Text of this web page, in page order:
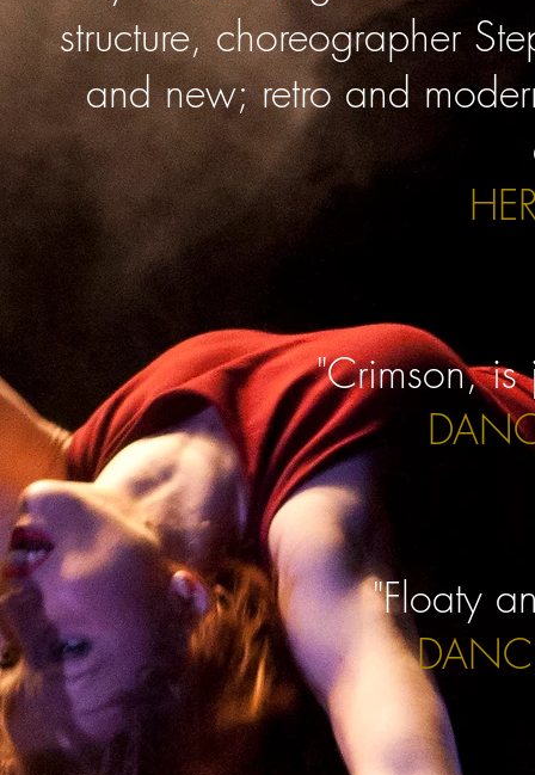
structure, choreographer
and new; retro and
"Crimson, is
"Floaty